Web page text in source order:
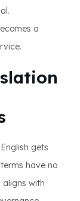
a
gets
have no
aligns with